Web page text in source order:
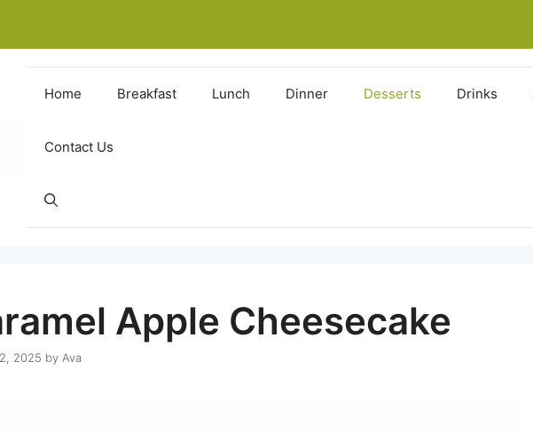
Home Breakfast Lunch Dinner Desserts Drinks
Contact Us
Apple Cheesecake
2025 by Ava